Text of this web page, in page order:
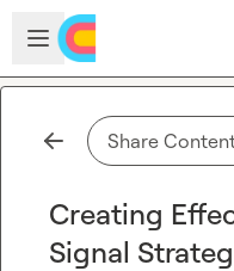
Skip to main content
Open sidebar
Share
Creating
Signal